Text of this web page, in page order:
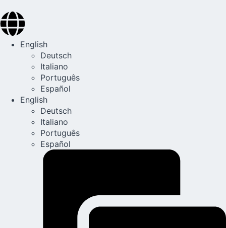
English
Deutsch
Italiano
Português
Español
English
Deutsch
Italiano
Português
Español